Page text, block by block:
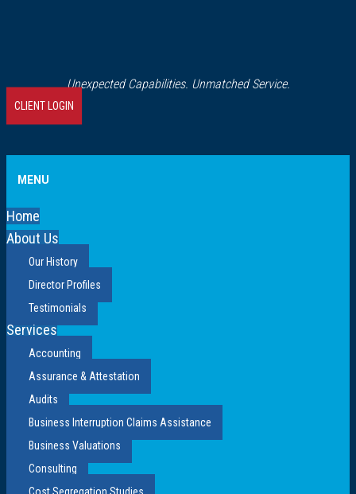
Unexpected Capabilities. Unmatched Service.
CLIENT LOGIN
MENU
Home
About Us
Our History
Director Profiles
Testimonials
Services
Accounting
Assurance & Attestation
Audits
Business Interruption Claims Assistance
Business Valuations
Consulting